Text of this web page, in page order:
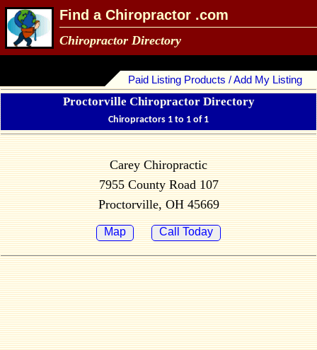
Find a Chiropractor .com
Chiropractor Directory
Paid Listing Products / Add My Listing
Proctorville Chiropractor Directory
Chiropractors 1 to 1 of 1
Carey Chiropractic
7955 County Road 107
Proctorville, OH 45669
Map Call Today